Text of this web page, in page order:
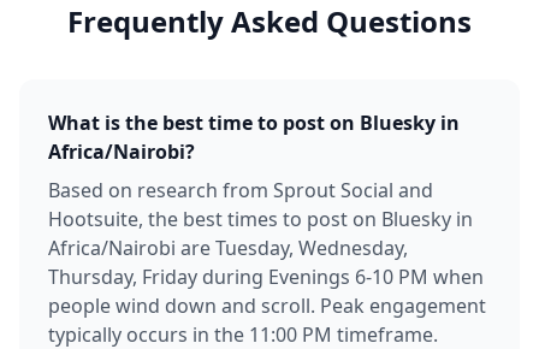
Frequently Asked Questions
What is the best time to post on Bluesky in
Africa/Nairobi?
Based on research from Sprout Social and
Hootsuite, the best times to post on Bluesky in
Africa/Nairobi are Tuesday, Wednesday,
Thursday, Friday during Evenings 6-10 PM when
people wind down and scroll. Peak engagement
typically occurs in the 11:00 PM timeframe.